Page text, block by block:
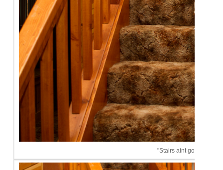
"Stairs aint got nothin'